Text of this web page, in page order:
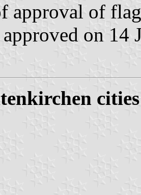
approval of
approved on